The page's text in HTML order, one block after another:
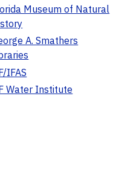
Museum of Natural
A. Smathers
IFAS
Water Institute